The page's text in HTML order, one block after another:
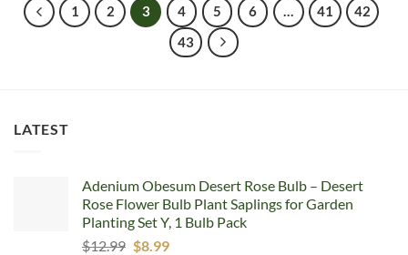
1 2 3 4 5 6 … 41
42
43
LATEST
Adenium Obesum Desert Rose Bulb – Desert
Rose Flower Bulb Plant Saplings for Garden
Planting Set Y, 1 Bulb Pack
$12.99 Original
$8.99Current